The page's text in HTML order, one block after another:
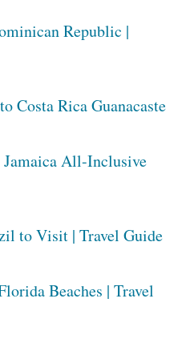
Republic |
Costa Rica Guanacaste
Jamaica All-Inclusive
to Visit | Travel Guide
Beaches | Travel